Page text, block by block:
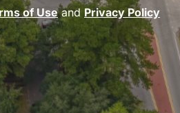
of Useand Privacy Policy